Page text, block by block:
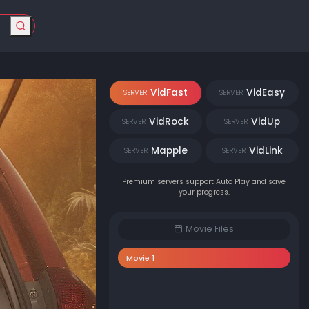
SERVER VidFast SERVER VidEasy
SERVER VidRock SERVER VidUp
SERVER Mapple SERVER VidLink
Premium servers support Auto Play and save
your progress.
Movie Files
Movie 1